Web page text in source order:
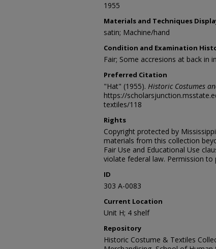
1955
Materials and Techniques
satin; Machine/hand
Condition and Examination
Fair; Some accresions at back in
Preferred Citation
"Hat" (1955). Historic Costumes
https://
textiles/118
Rights
Copyright protected by
materials from this collection
Fair Use and Educational Use
violate federal law. Permission to
ID
303 A-0083
Current Location
Unit H; 4 shelf
Repository
Historic Costume & Textiles